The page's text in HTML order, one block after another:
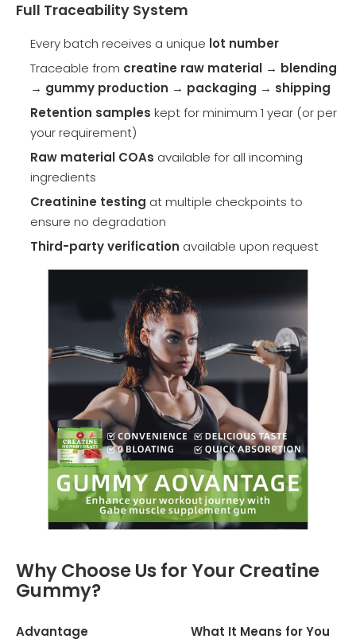
Full Traceability System
Every batch receives a unique lot number
Traceable from creatine raw material → blending
→ gummy production → packaging → shipping
Retention samples kept for minimum 1 year (or per
your requirement)
Raw material COAs available for all incoming
ingredients
Creatinine testing at multiple checkpoints to
ensure no degradation
Third-party verification available upon request
Why Choose Us for Your Creatine
Gummy?
Advantage What It Means for You